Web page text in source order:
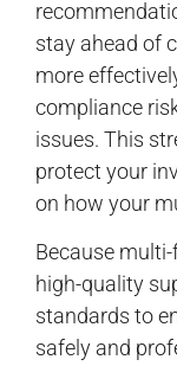
stay ahead of
more
compliance
issues. This
protect your
on how your
Because
high-quality
standards to
safely and